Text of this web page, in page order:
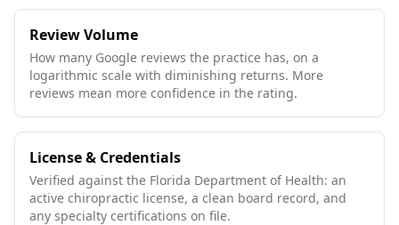
Review Volume
How many Google reviews the practice has, on a
logarithmic scale with diminishing returns. More
reviews mean more confidence in the rating.
License & Credentials
Verified against the Florida Department of Health: an
active chiropractic license, a clean board record, and
any specialty certifications on file.